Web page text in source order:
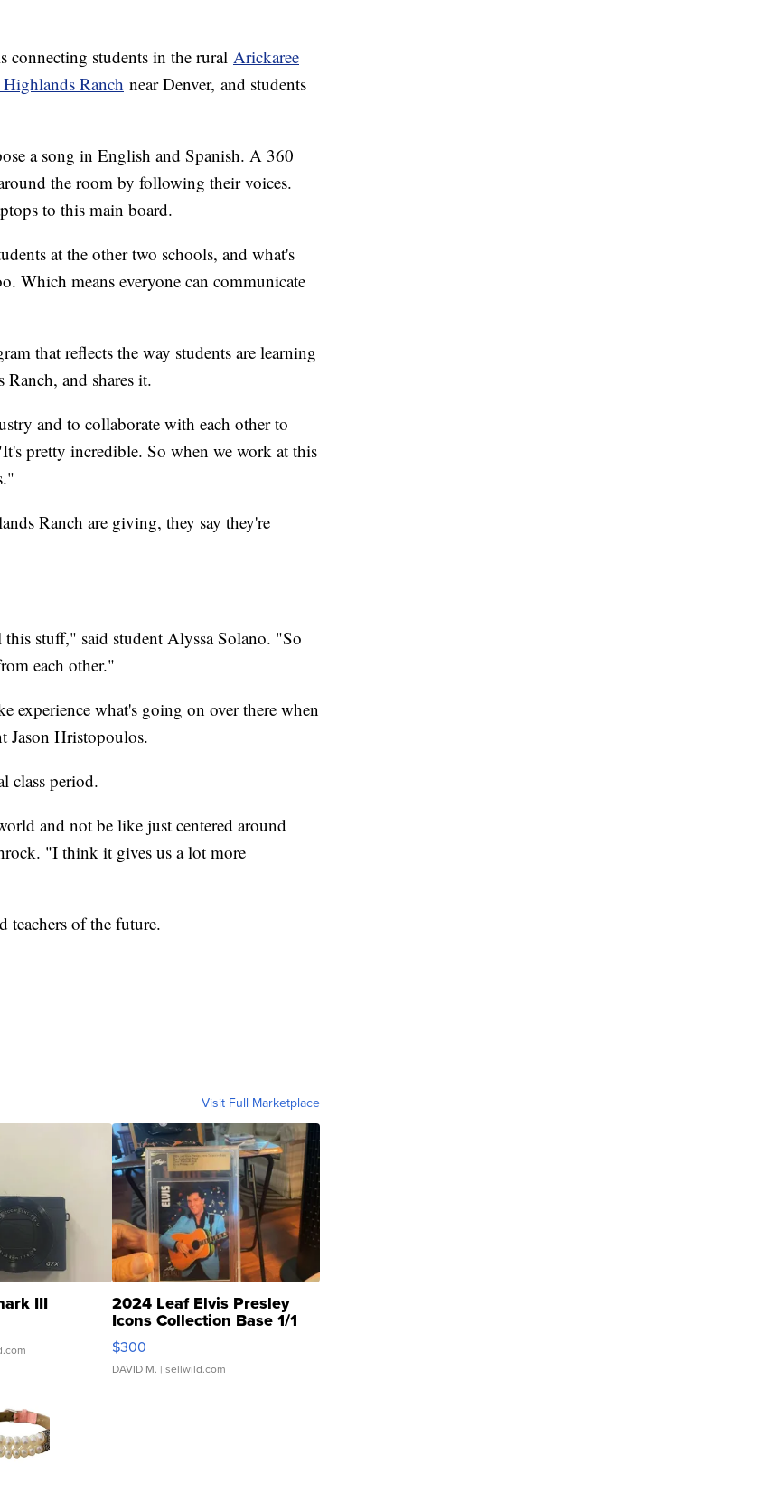
students in the rural Arickaree
Ranch near Denver, and students
a song in English and Spanish. A 360
the room by following their voices.
to this main board.
at the other two schools, and what's
Which means everyone can communicate
that reflects the way students are learning
and shares it.
and to collaborate with each other to
pretty incredible. So when we work at this
Ranch are giving, they say they're
this stuff," said student Alyssa Solano. "So
each other."
experience what's going on over there when
Jason Hristopoulos.
class period.
and not be like just centered around
"I think it gives us a lot more
teachers of the future.
Visit Full Marketplace
III 2024 Leaf Elvis Presley
Icons Collection Base 1/1
SSP Clear ...
$300
DAVID M. | sellwild.com